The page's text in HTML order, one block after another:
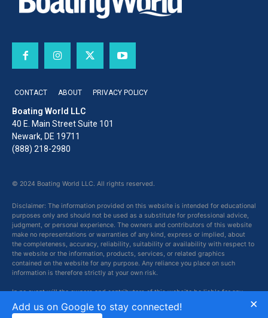
CONTACT ABOUT PRIVACY POLICY
Boating World LLC
40 E. Main Street Suite 101
Newark, DE 19711
(888) 218-2980
© 2024 Boating World LLC. All rights reserved.
Disclaimer: The information provided on this website is intended for educational
purposes only and should not be used as a substitute for professional advice,
judgment, or personal experience. The owners and contributors of this website
make no representations or warranties of any kind, express or implied, about
the completeness, accuracy, reliability, suitability or availability with respect to
the website or the information, products, services, or related graphics
contained on the website for any purpose. Any reliance you place on such
information is therefore strictly at your own risk.
In no event will the owners and contributors of this website be liable for any
loss or damage including without limitation, indirect or consequential loss or
damage, or any loss or damage whatsoever arising from loss of data or profits
×
Add us on Google to stay connected!